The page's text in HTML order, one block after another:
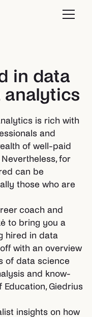
in data
analytics
is rich with
and
of well-paid
for
can be
those who are
coach and
to bring you a
hired in data
with an overview
of data science
and know-
Giedrius
insights on how